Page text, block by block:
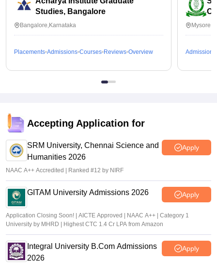
Studies, Bangalore
Bangalore,Karnataka
Placements Admissions Courses Reviews Overview Admissions
Accepting Application for
SRM University, Chennai Science and
Humanities 2026
Apply
NAAC A++ Accredited | Ranked #12 by NIRF
GITAM University Admissions 2026 Apply
Application Closing Soon! | AICTE Approved | NAAC A++ | Category 1
University by MHRD | Highest CTC 1.4 Cr LPA from Amazon
Integral University B.Com Admissions
2026
Apply